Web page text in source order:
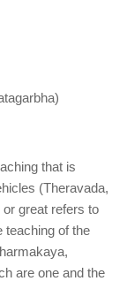
that is
(Theravada,
or great refers to
teaching of the
are one and the